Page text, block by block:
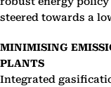
steered towards a
MINIMISING
PLANTS
Integrated